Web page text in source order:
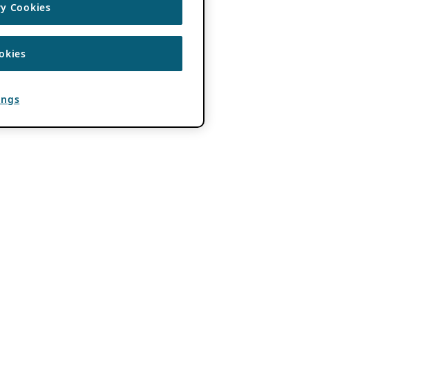
Cookies